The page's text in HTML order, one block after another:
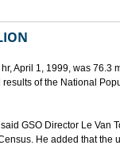
April 1, 1999, was 76.3
of the National
GSO Director Le Van
He added that the